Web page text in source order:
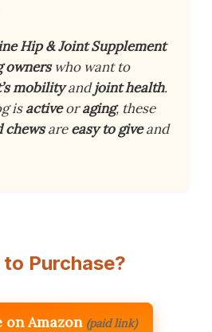
Hip & Joint Supplement
ownerswho want to
mobilityandjoint health.
isactiveoraging, these
chewsareeasy to giveand
to Purchase?
on Amazon (paid link)